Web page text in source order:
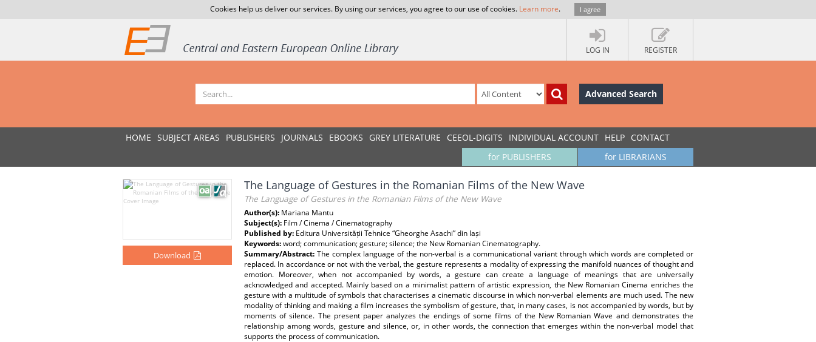
Cookies help us deliver our services. By using our services, you agree to our use of cookies. Learn more. I agree
LOG IN REGISTER
Advanced Search
HOME SUBJECT AREAS PUBLISHERS JOURNALS EBOOKS GREY LITERATURE CEEOL-DIGITS INDIVIDUAL ACCOUNT HELP CONTACT
for LIBRARIANS
for PUBLISHERS
Download
The Language of Gestures in the Romanian Films of the New Wave
The Language of Gestures in the Romanian Films of the New Wave
Author(s): Mariana Mantu
Subject(s): Film / Cinema / Cinematography
Published by: Editura Universității Tehnice “Gheorghe Asachi” din Iași
Keywords:word; communication; gesture; silence; the New Romanian Cinematography.
Summary/Abstract: The complex language of the non-verbal is a communicational variant through which words are completed or
replaced. In accordance or not with the verbal, the gesture represents a modality of expressing the manifold nuances of thought and
emotion. Moreover, when not accompanied by words, a gesture can create a language of meanings that are universally
acknowledged and accepted. Mainly based on a minimalist pattern of artistic expression, the New Romanian Cinema enriches the
gesture with a multitude of symbols that characterises a cinematic discourse in which non-verbal elements are much used. The new
modality of thinking and making a film increases the symbolism of gesture, that, in many cases, is not accompanied by words, but by
moments of silence. The present paper analyzes the endings of some films of the New Romanian Wave and demonstrates the
relationship among words, gesture and silence, or, in other words, the connection that emerges within the non-verbal model that
supports the process of communication.